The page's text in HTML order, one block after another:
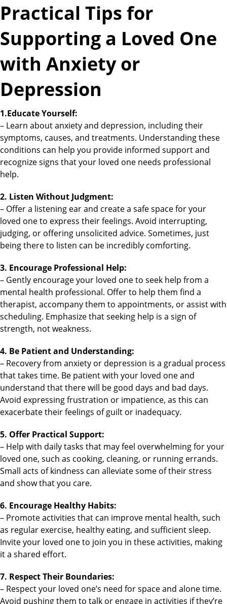
Practical Tips for
Supporting a Loved One
with Anxiety or
Depression
1.Educate Yourself:
– Learn about anxiety and depression, including their
symptoms, causes, and treatments. Understanding these
conditions can help you provide informed support and
recognize signs that your loved one needs professional
help.
2. Listen Without Judgment:
– Offer a listening ear and create a safe space for your
loved one to express their feelings. Avoid interrupting,
judging, or offering unsolicited advice. Sometimes, just
being there to listen can be incredibly comforting.
3. Encourage Professional Help:
– Gently encourage your loved one to seek help from a
mental health professional. Offer to help them find a
therapist, accompany them to appointments, or assist with
scheduling. Emphasize that seeking help is a sign of
strength, not weakness.
4. Be Patient and Understanding:
– Recovery from anxiety or depression is a gradual process
that takes time. Be patient with your loved one and
understand that there will be good days and bad days.
Avoid expressing frustration or impatience, as this can
exacerbate their feelings of guilt or inadequacy.
5. Offer Practical Support:
– Help with daily tasks that may feel overwhelming for your
loved one, such as cooking, cleaning, or running errands.
Small acts of kindness can alleviate some of their stress
and show that you care.
6. Encourage Healthy Habits:
– Promote activities that can improve mental health, such
as regular exercise, healthy eating, and sufficient sleep.
Invite your loved one to join you in these activities, making
it a shared effort.
7. Respect Their Boundaries:
– Respect your loved one’s need for space and alone time.
Avoid pushing them to talk or engage in activities if they’re